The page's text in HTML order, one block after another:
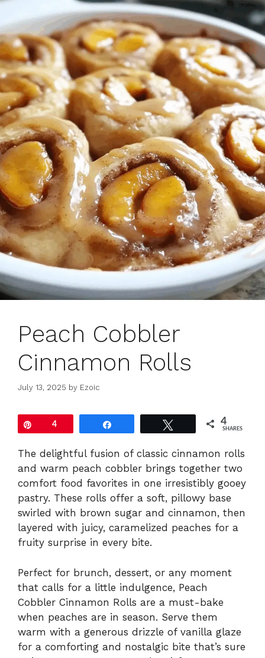
Peach Cobbler
Cinnamon Rolls
July 13, 2025 by Ezoic
4 4
SHARES
The delightful fusion of classic cinnamon rolls
and warm peach cobbler brings together two
comfort food favorites in one irresistibly gooey
pastry. These rolls offer a soft, pillowy base
swirled with brown sugar and cinnamon, then
layered with juicy, caramelized peaches for a
fruity surprise in every bite.
Perfect for brunch, dessert, or any moment
that calls for a little indulgence, Peach
Cobbler Cinnamon Rolls are a must-bake
when peaches are in season. Serve them
warm with a generous drizzle of vanilla glaze
for a comforting and nostalgic bite that’s sure